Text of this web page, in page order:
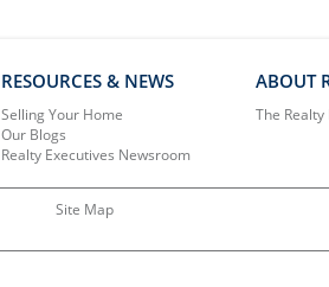
RESOURCES & NEWS
Selling Your Home
Our Blogs
Realty Executives Newsroom
ABOUT
The
Site Map